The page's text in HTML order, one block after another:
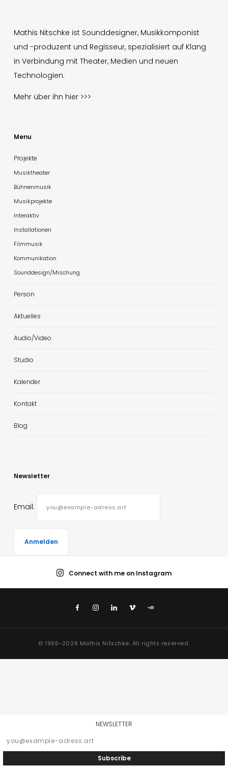
Mathis Nitschke ist Sounddesigner, Musikkomponist
und -produzent und Regisseur, spezialisiert auf Klang
in Verbindung mit Theater, Medien und neuen
Technologien.
Mehr über ihn hier >>>
Menu
Projekte
Musiktheater
Bühnenmusik
Musikprojekte
Interaktiv
Installationen
Filmmusik
Kommunikation
Sounddesign/Mischung
Person
Aktuelles
Audio/Video
Studio
Kalender
Kontakt
Blog
Newsletter
Email:
Connect with me on Instagram
© 1996-2026 Mathis Nitschke. All rights reserved.
NEWSLETTER